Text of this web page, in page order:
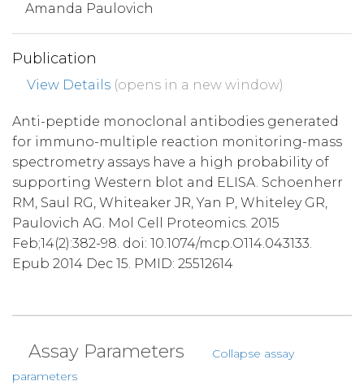
Amanda Paulovich
Publication
View Details (opens in a new window)
Anti-peptide monoclonal antibodies generated
for immuno-multiple reaction monitoring-mass
spectrometry assays have a high probability of
supporting Western blot and ELISA. Schoenherr
RM, Saul RG, Whiteaker JR, Yan P, Whiteley GR,
Paulovich AG. Mol Cell Proteomics. 2015
Feb;14(2):382-98. doi: 10.1074/mcp.O114.043133.
Epub 2014 Dec 15. PMID: 25512614
Assay Parameters
Collapse assay
parameters